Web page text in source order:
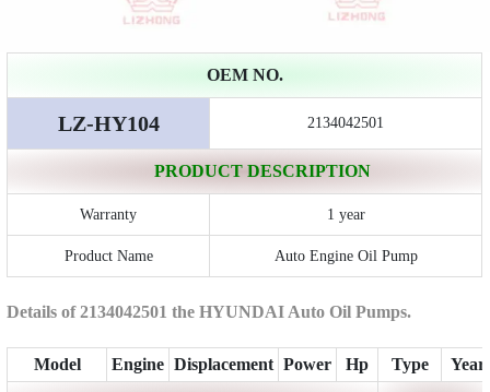
OEM NO.
LZ-HY104 2134042501
PRODUCT DESCRIPTION
Warranty 1 year
Product Name Auto Engine Oil Pump
Details of 2134042501 the HYUNDAI Auto Oil Pumps.
Model Engine Displacement Power Hp Type Year